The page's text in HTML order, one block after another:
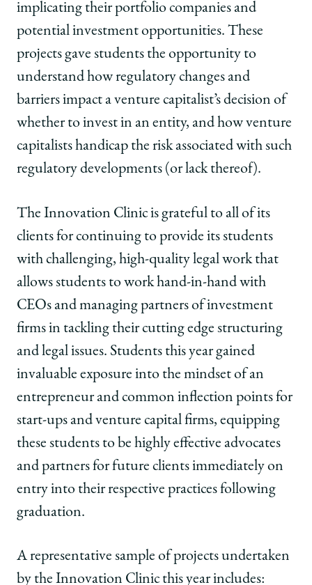
implicating their portfolio companies and
potential investment opportunities. These
projects gave students the opportunity to
understand how regulatory changes and
barriers impact a venture capitalist’s decision of
whether to invest in an entity, and how venture
capitalists handicap the risk associated with such
regulatory developments (or lack thereof).
The Innovation Clinic is grateful to all of its
clients for continuing to provide its students
with challenging, high-quality legal work that
allows students to work hand-in-hand with
CEOs and managing partners of investment
firms in tackling their cutting edge structuring
and legal issues. Students this year gained
invaluable exposure into the mindset of an
entrepreneur and common inflection points for
start-ups and venture capital firms, equipping
these students to be highly effective advocates
and partners for future clients immediately on
entry into their respective practices following
graduation.
A representative sample of projects undertaken
by the Innovation Clinic this year includes: